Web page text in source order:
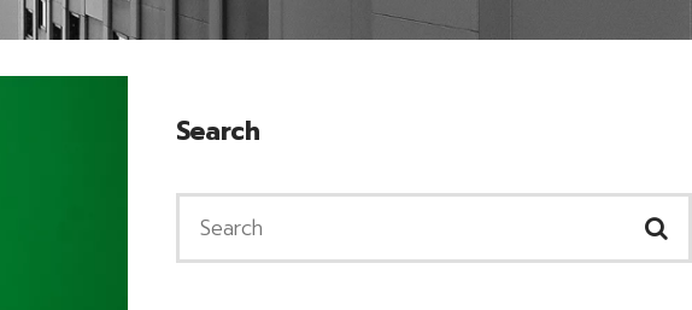
Search